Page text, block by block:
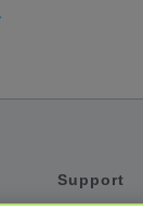
Support